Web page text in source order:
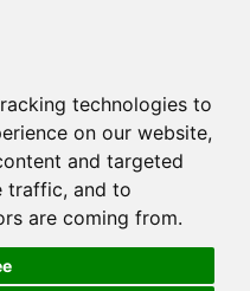
technologies to
on our website,
and targeted
traffic, and to
are coming from.